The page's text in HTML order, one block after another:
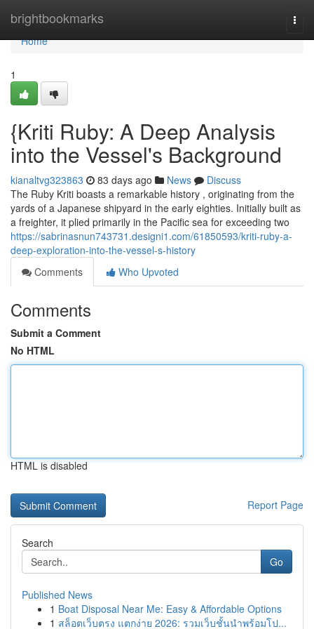
brightbookmarks
Home
Home
1
{Kriti Ruby: A Deep Analysis
into the Vessel's Background
kianaltvg323863 83 days ago News
Discuss
The Ruby Kriti boasts a remarkable history , originating from the
yards of a Japanese shipyard in the early eighties. Initially built as
a freighter, it plied primarily in the Pacific sea for exceeding two
https://sabrinasnun743731.designi1.com/61850593/kriti-ruby-a-
deep-exploration-into-the-vessel-s-history
Comments
Who Upvoted
Comments
Submit a Comment
No HTML
HTML is disabled
Report Page
Search
Go
Published News
1 Boat Disposal Near Me: Easy & Affordable Options
1 สล็อตเว็บตรง แตกง่าย 2026: รวมเว็บชั้นนำพร้อมโป...